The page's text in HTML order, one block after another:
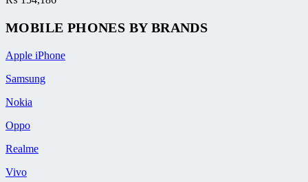
MOBILE PHONES BY BRANDS
Apple iPhone
Samsung
Nokia
Oppo
Realme
Vivo